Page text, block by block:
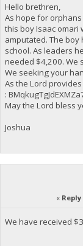
Hello brethren,
As hope for
this boy Isaac omari
amputated. The
school. As leaders
needed $4,200. We
We seeking your
As the Lord
:
May the Lord bless
Joshua
«
We have received